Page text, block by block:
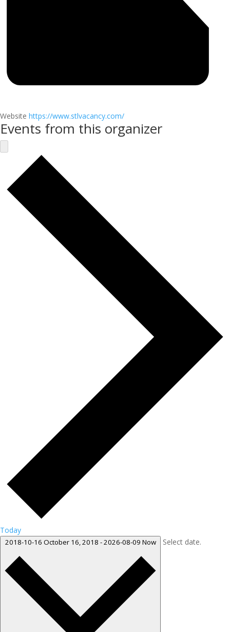
Website https://www.stlvacancy.com/
Events from this organizer
Today
2018-10-16 October 16, 2018 -2026-08-09 Now Select date.